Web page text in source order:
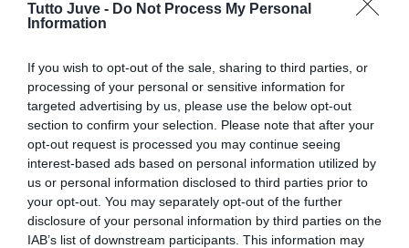
Tutto Juve - Do Not Process My Personal
Information
If you wish to opt-out of the sale, sharing to third parties, or
processing of your personal or sensitive information for
targeted advertising by us, please use the below opt-out
section to confirm your selection. Please note that after your
opt-out request is processed you may continue seeing
interest-based ads based on personal information utilized by
us or personal information disclosed to third parties prior to
your opt-out. You may separately opt-out of the further
disclosure of your personal information by third parties on the
IAB’s list of downstream participants. This information may
"Ringrazio la Juve per quello
volta che torno, non nascondo
l'emozione"
17.05.2026 11:30 di Giuseppe Giannone
VEDI LETTURE
Le parole del ds della Fiorentina, Fabio Paratici, ai microfoni di
"Sky Sport" prima dell'inizio della sfida contro la Juve.